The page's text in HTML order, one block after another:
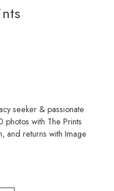
seeker & passionate
with The Prints
and returns with Image